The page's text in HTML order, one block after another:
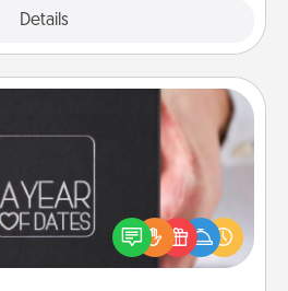
Details
perfect romantic Christmas
present, or just because
them how much you want to